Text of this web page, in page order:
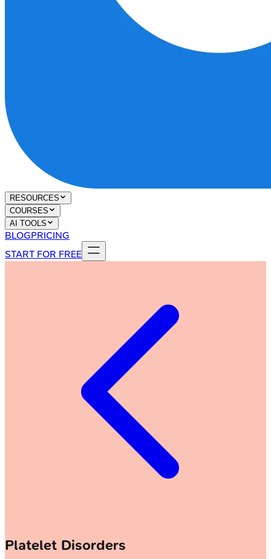
RESOURCES
COURSES
AI TOOLS
BLOGPRICING
START FOR FREE
Platelet Disorders